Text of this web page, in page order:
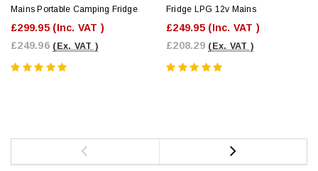
Mains Portable Camping Fridge
£299.95 (Inc. VAT )
£249.96 (Ex. VAT )
Fridge LPG 12v Mains
£249.95 (Inc. VAT )
£208.29 (Ex. VAT )